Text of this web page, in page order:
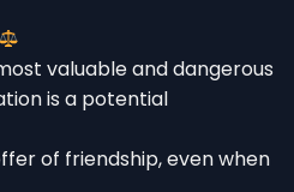
valuable and dangerous
is a potential
of friendship, even when